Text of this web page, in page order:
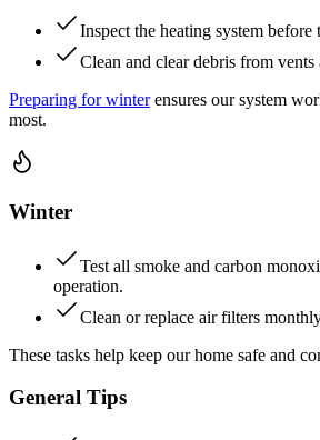
Inspect the heating system before
Clean and clear debris from vents
Preparing for winterensures our system
most.
Winter
Test all smoke and carbon
operation.
Clean or replace air filters
These tasks help keep our home safe and
General Tips